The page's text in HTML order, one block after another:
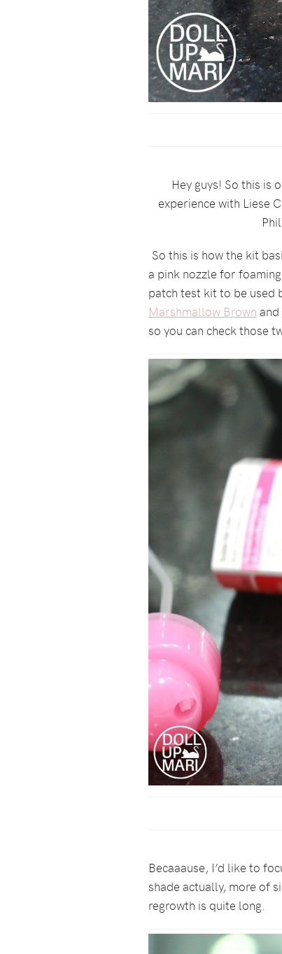
Hey guys! So this is
experience with Liese
So this is how the kit
a pink nozzle for
patch test kit to be used
Marshmallow Brown and
so you can check those
Becaaause, I’d like to
shade actually, more of
regrowth is quite long.